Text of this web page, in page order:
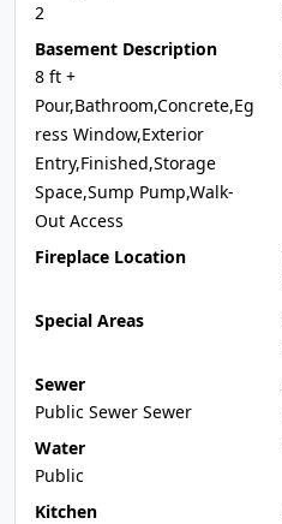
2
Basement Description
8 ft +
Pour,Bathroom,Concrete,Eg
ress Window,Exterior
Entry,Finished,Storage
Space,Sump Pump,Walk-
Out Access
Fireplace Location
Special Areas
Sewer
Public Sewer Sewer
Water
Public
Kitchen